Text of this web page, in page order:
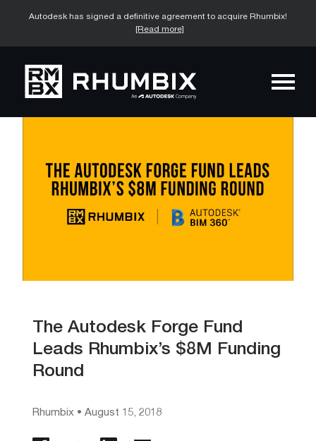
Autodesk has signed a definitive agreement to acquire Rhumbix!
[Read more]
The Autodesk Forge Fund
Leads Rhumbix’s $8M Funding
Round
Rhumbix • August 15, 2018